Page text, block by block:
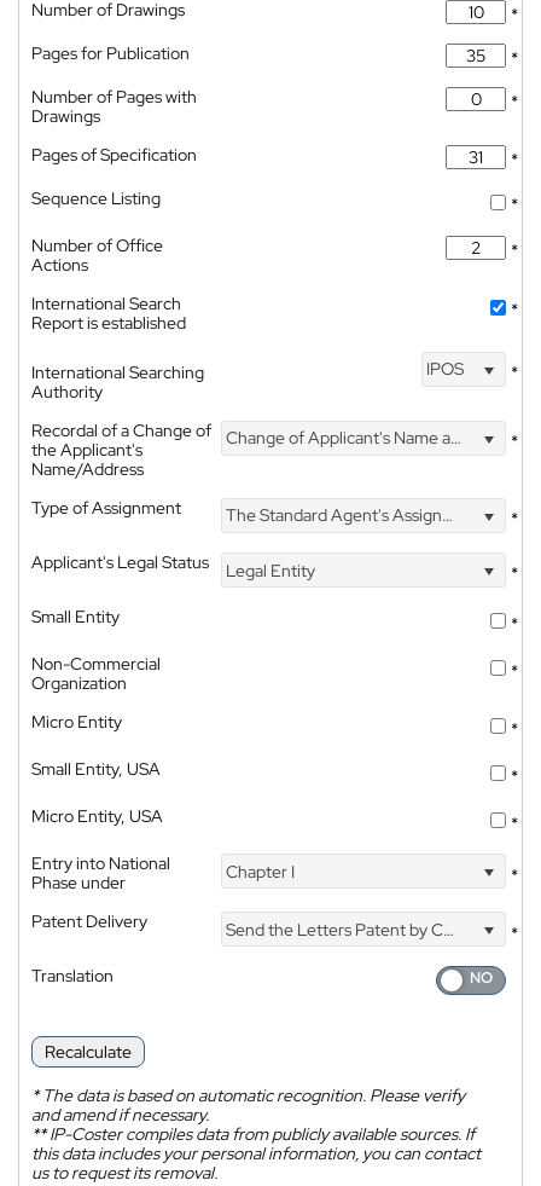
Number of Drawings
*
Pages for Publication
*
Number of Pages with
Drawings
*
Pages of Specification
*
Sequence Listing
*
Number of Office
Actions
*
International Search
Report is established
*
International Searching
Authority
IPOS *
Recordal of a Change of
the Applicant's
Name/Address
Change of Applicant's Name and Address *
Type of Assignment The Standard Agent's Assignment
*
Applicant's Legal Status
Legal Entity
*
Small Entity
*
Non-Commercial
Organization
*
Micro Entity
*
Small Entity, USA
*
Micro Entity, USA
*
Entry into National
Phase under
Chapter I *
Patent Delivery Send the Letters Patent by Courier
*
Translation
Recalculate
*The data is based on automatic recognition. Please verify
and amend if necessary.
**IP-Coster compiles data from publicly available sources. If
this data includes your personal information, you can contact
us to request its removal.